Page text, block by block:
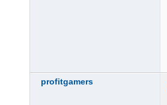
profitgamers